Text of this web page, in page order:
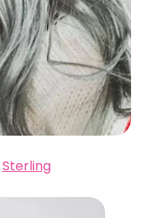
Sterling